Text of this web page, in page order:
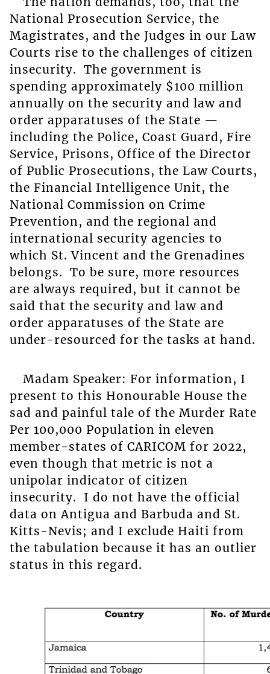
National Prosecution Service, the
Magistrates, and the Judges in our Law
Courts rise to the challenges of citizen
insecurity. The government is
spending approximately $100 million
annually on the security and law and
order apparatuses of the State —
including the Police, Coast Guard, Fire
Service, Prisons, Office of the Director
of Public Prosecutions, the Law Courts,
the Financial Intelligence Unit, the
National Commission on Crime
Prevention, and the regional and
international security agencies to
which St. Vincent and the Grenadines
belongs. To be sure, more resources
are always required, but it cannot be
said that the security and law and
order apparatuses of the State are
under-resourced for the tasks at hand.
Madam Speaker: For information, I
present to this Honourable House the
sad and painful tale of the Murder Rate
Per 100,000 Population in eleven
member-states of CARICOM for 2022,
even though that metric is not a
unipolar indicator of citizen
insecurity. I do not have the official
data on Antigua and Barbuda and St.
Kitts-Nevis; and I exclude Haiti from
the tabulation because it has an outlier
status in this regard.